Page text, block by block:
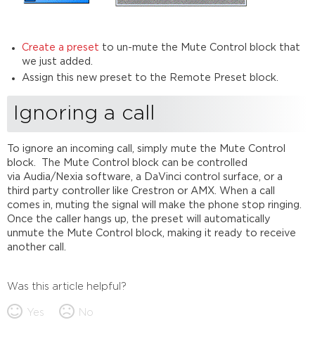
Create a preset to un-mute the Mute Control block that
we just added.
Assign this new preset to the Remote Preset block.
Ignoring a call
To ignore an incoming call, simply mute the Mute Control
block. The Mute Control block can be controlled
via Audia/Nexia software, a DaVinci control surface, or a
third party controller like Crestron or AMX. When a call
comes in, muting the signal will make the phone stop ringing.
Once the caller hangs up, the preset will automatically
unmute the Mute Control block, making it ready to receive
another call.
Was this article helpful?
Yes No